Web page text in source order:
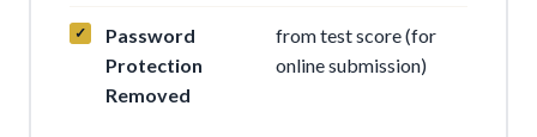
Password
Protection
Removed
from test score (for
online submission)